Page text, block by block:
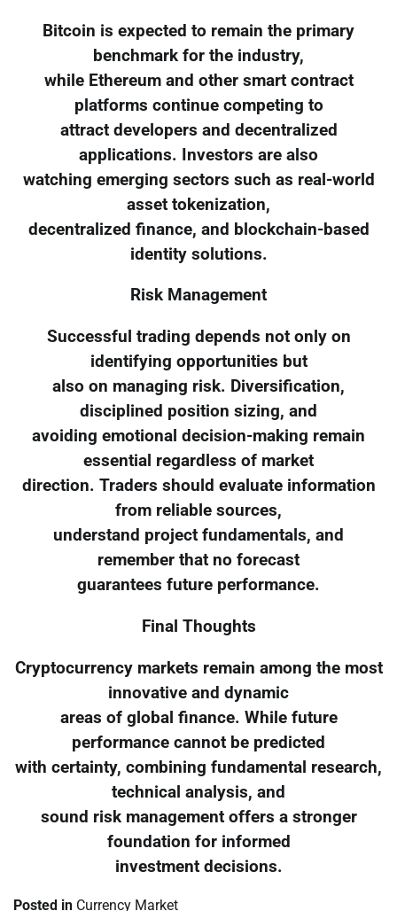
Bitcoin is expected to remain the primary
benchmark for the industry,
while Ethereum and other smart contract
platforms continue competing to
attract developers and decentralized
applications. Investors are also
watching emerging sectors such as real-world
asset tokenization,
decentralized finance, and blockchain-based
identity solutions.
Risk Management
Successful trading depends not only on
identifying opportunities but
also on managing risk. Diversification,
disciplined position sizing, and
avoiding emotional decision-making remain
essential regardless of market
direction. Traders should evaluate information
from reliable sources,
understand project fundamentals, and
remember that no forecast
guarantees future performance.
Final Thoughts
Cryptocurrency markets remain among the most
innovative and dynamic
areas of global finance. While future
performance cannot be predicted
with certainty, combining fundamental research,
technical analysis, and
sound risk management offers a stronger
foundation for informed
investment decisions.
Posted in Currency Market